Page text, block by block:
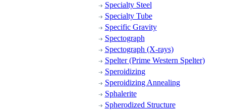
Specialty Steel
Specialty Tube
Specific Gravity
Spectograph
Spectograph (X-rays)
Spelter (Prime Western Spelter)
Speroidizing
Speroidizing Annealing
Sphalerite
Spherodized Structure